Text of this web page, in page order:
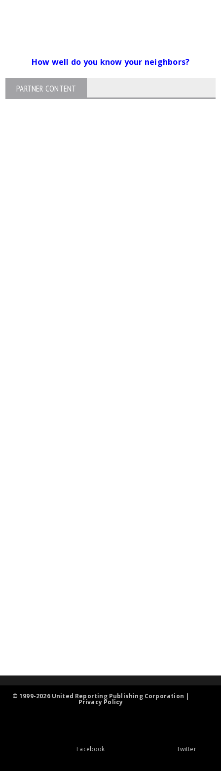
How well do you know your neighbors?
PARTNER CONTENT
© 1999-2026 United Reporting Publishing Corporation |
Privacy Policy
Facebook Twitter